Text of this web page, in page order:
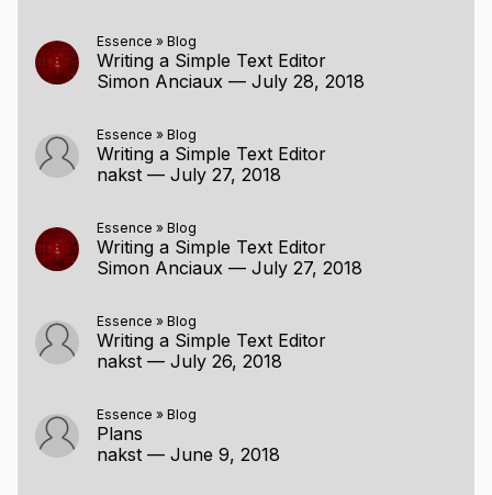
Essence » Blog
Writing a Simple Text Editor
Simon Anciaux — July 28, 2018
Essence » Blog
Writing a Simple Text Editor
nakst — July 27, 2018
Essence » Blog
Writing a Simple Text Editor
Simon Anciaux — July 27, 2018
Essence » Blog
Writing a Simple Text Editor
nakst — July 26, 2018
Essence » Blog
Plans
nakst — June 9, 2018